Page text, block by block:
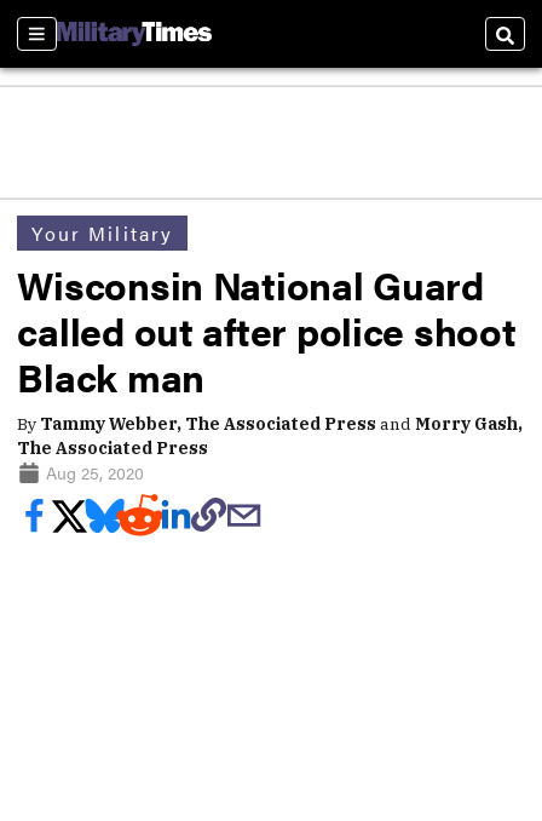
Sections
Your Military
Wisconsin National Guard
called out after police shoot
Black man
By Tammy Webber, The Associated Press and Morry Gash,
The Associated Press
Aug 25, 2020